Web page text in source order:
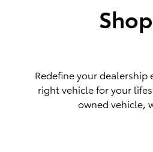
Redefine your
right vehicle for your
owned vehicle,